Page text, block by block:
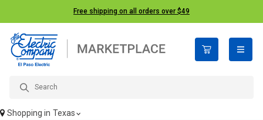
Free shipping on all orders over $49
open
Shopping in Texas